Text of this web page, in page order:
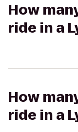
How
ride in a
How
ride in a